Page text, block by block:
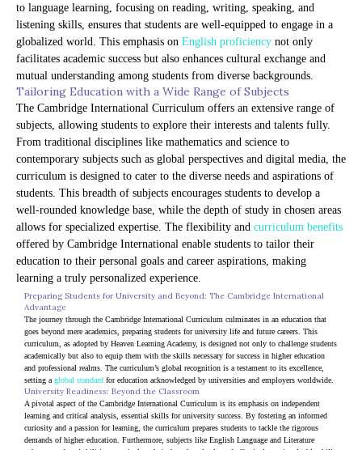
to language learning, focusing on reading, writing, speaking, and
listening skills, ensures that students are well-equipped to engage in a
globalized world. This emphasis on English proficiency not only
facilitates academic success but also enhances cultural exchange and
mutual understanding among students from diverse backgrounds.
Tailoring Education with a Wide Range of Subjects
The Cambridge International Curriculum offers an extensive range of
subjects, allowing students to explore their interests and talents fully.
From traditional disciplines like mathematics and science to
contemporary subjects such as global perspectives and digital media, the
curriculum is designed to cater to the diverse needs and aspirations of
students. This breadth of subjects encourages students to develop a
well-rounded knowledge base, while the depth of study in chosen areas
allows for specialized expertise. The flexibility and curriculum benefits
offered by Cambridge International enable students to tailor their
education to their personal goals and career aspirations, making
learning a truly personalized experience.
Preparing Students for University and Beyond: The Cambridge International
Advantage
The journey through the Cambridge International Curriculum culminates in an education that
goes beyond mere academics, preparing students for university life and future careers. This
curriculum, as adopted by Heaven Learning Academy, is designed not only to challenge students
academically but also to equip them with the skills necessary for success in higher education
and professional realms. The curriculum’s global recognition is a testament to its excellence,
setting a global standard for education acknowledged by universities and employers worldwide.
University Readiness: Beyond the Classroom
A pivotal aspect of the Cambridge International Curriculum is its emphasis on independent
learning and critical analysis, essential skills for university success. By fostering an informed
curiosity and a passion for learning, the curriculum prepares students to tackle the rigorous
demands of higher education. Furthermore, subjects like English Language and Literature